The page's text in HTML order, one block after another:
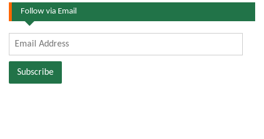
Follow via Email
Email
Address
Subscribe